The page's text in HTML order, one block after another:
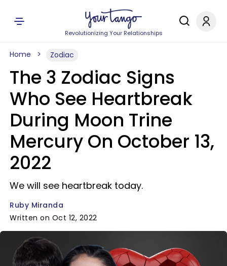
Revolutionizing Your Relationships
Home Zodiac
The 3 Zodiac Signs
Who See Heartbreak
During Moon Trine
Mercury On October 13,
2022
We will see heartbreak today.
Ruby Miranda
Written on Oct 12, 2022